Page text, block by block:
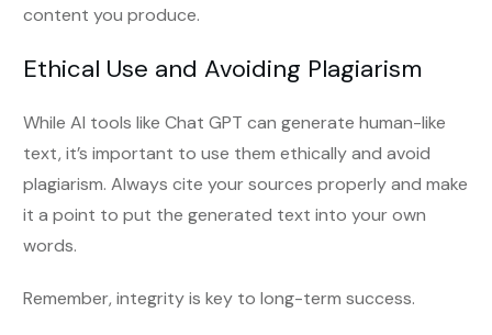
content you produce.
Ethical Use and Avoiding Plagiarism
While AI tools like Chat GPT can generate human-like
text, it’s important to use them ethically and avoid
plagiarism. Always cite your sources properly and make
it a point to put the generated text into your own
words.
Remember, integrity is key to long-term success.